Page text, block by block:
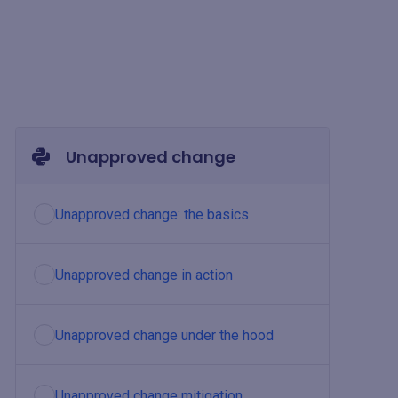
Unapproved change
Unapproved change: the basics
Unapproved change in action
Unapproved change under the hood